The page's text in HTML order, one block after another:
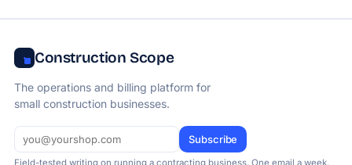
Construction Scope
The operations and billing platform for
small construction businesses.
Subscribe
Field-tested writing on running a contracting business. One email a week,